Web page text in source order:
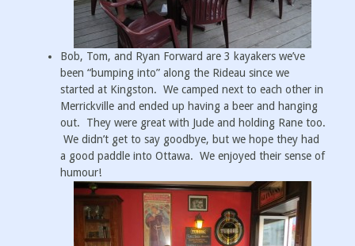
Bob, Tom, and Ryan Forward are 3 kayakers we’ve
been “bumping into” along the Rideau since we
started at Kingston. We camped next to each other in
Merrickville and ended up having a beer and hanging
out. They were great with Jude and holding Rane too.
We didn’t get to say goodbye, but we hope they had
a good paddle into Ottawa. We enjoyed their sense of
humour!